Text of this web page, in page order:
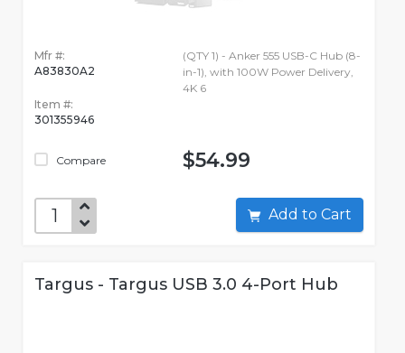
Mfr #:
A83830A2
Item #:
301355946
Compare
(QTY 1) - Anker 555 USB-C Hub (8-
in-1), with 100W Power Delivery,
4K 6
$54.99
Add to Cart
Targus - Targus USB 3.0 4-Port Hub